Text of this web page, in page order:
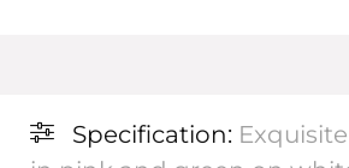
Specification: